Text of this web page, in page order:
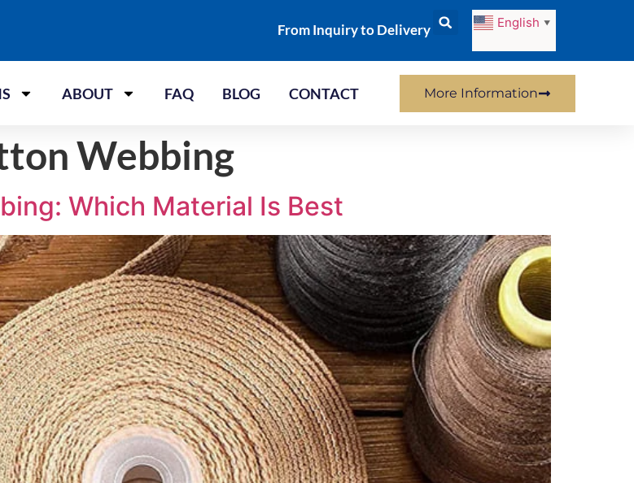
From Inquiry to Delivery English ▼
ABOUT FAQ BLOG CONTACT More Information
Webbing
Which Material Is Best